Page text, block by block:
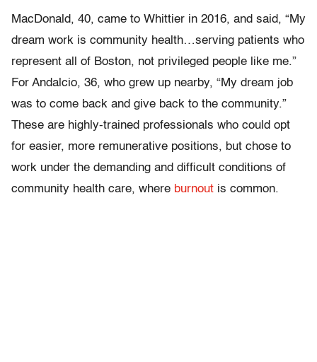
MacDonald, 40, came to Whittier in 2016, and said, “My
dream work is community health…serving patients who
represent all of Boston, not privileged people like me.”
For Andalcio, 36, who grew up nearby, “My dream job
was to come back and give back to the community.”
These are highly-trained professionals who could opt
for easier, more remunerative positions, but chose to
work under the demanding and difficult conditions of
community health care, where burnout is common.